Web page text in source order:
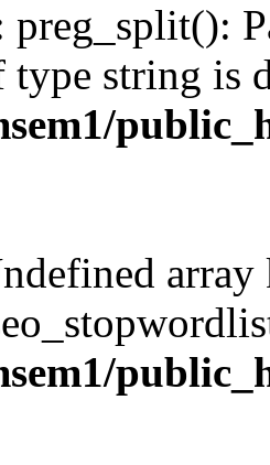
preg_split():
string is
array